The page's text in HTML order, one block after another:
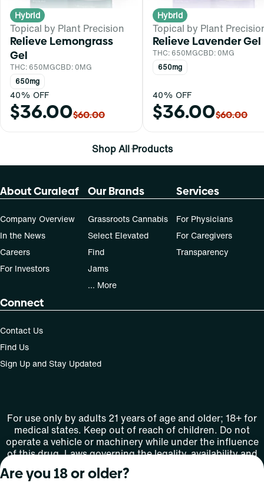
Hybrid
Topical by Plant Precision
Relieve Lemongrass
Gel
THC: 650MGCBD: 0MG
650mg
40% OFF
$36.00$60.00
Hybrid
Topical by Plant
Relieve Lavender Gel
THC: 650MGCBD: 0MG
650mg
40% OFF
$36.00$60.00
Shop All Products
About Curaleaf
Company Overview
In the News
Careers
For Investors
Our Brands
Grassroots Cannabis
Select Elevated
Find
Jams
... More
Services
For Physicians
For Caregivers
Transparency
Connect
Contact Us
Find Us
Sign Up and Stay Updated
For use only by adults 21 years of age and older; 18+ for
medical states. Keep out of reach of children. Do not
operate a vehicle or machinery while under the influence
of this drug. Laws governing the legality, availability and
use of marijuana vary by state.
License number(s): MMTC-2015-0001
Are you 18 or older?